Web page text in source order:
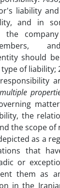
liability
and in
the
should
of liability;
multiple
the
the scope of
as a
that
or
them as
in the